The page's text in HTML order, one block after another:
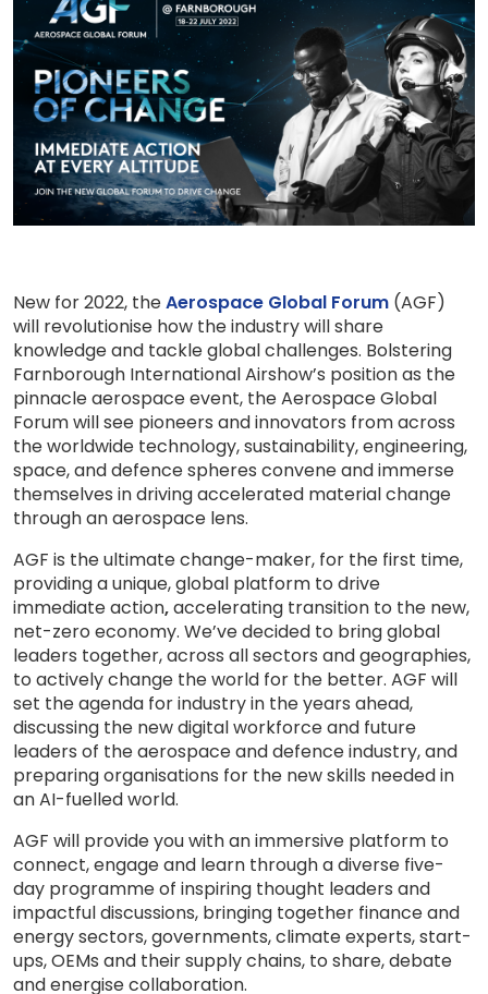
New for 2022, theAerospace Global Forum (AGF)
will revolutionise how the industry will share
knowledge and tackle global challenges. Bolstering
Farnborough International Airshow’s position as the
pinnacle aerospace event, the Aerospace Global
Forum will see pioneers and innovators from across
the worldwide technology, sustainability, engineering,
space, and defence spheres convene and immerse
themselves in driving accelerated material change
through an aerospace lens.
AGF is the ultimate change-maker, for the first time,
providing a unique, global platform to drive
immediate action,accelerating transition to the new,
net-zero economy. We’ve decided to bring global
leaders together, across all sectors and geographies,
to actively change the world for the better. AGF will
set the agenda for industry in the years ahead,
discussing the new digital workforce and future
leaders of the aerospace and defence industry, and
preparing organisations for the new skills needed in
an AI-fuelled world.
AGF will provide you with an immersive platform to
connect, engage and learn through a diverse five-
day programme of inspiring thought leaders and
impactful discussions, bringing together finance and
energy sectors, governments, climate experts, start-
ups, OEMs and their supply chains, to share, debate
and energise collaboration.